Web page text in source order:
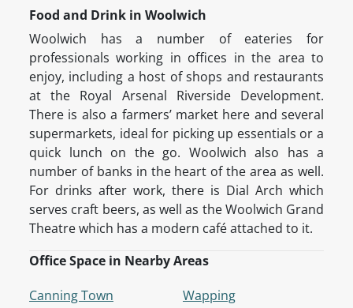
Food and Drink in Woolwich
Woolwich has a number of eateries for
professionals working in offices in the area to
enjoy, including a host of shops and restaurants
at the Royal Arsenal Riverside Development.
There is also a farmers’ market here and several
supermarkets, ideal for picking up essentials or a
quick lunch on the go. Woolwich also has a
number of banks in the heart of the area as well.
For drinks after work, there is Dial Arch which
serves craft beers, as well as the Woolwich Grand
Theatre which has a modern café attached to it.
Office Space in Nearby Areas
Canning Town
Wapping